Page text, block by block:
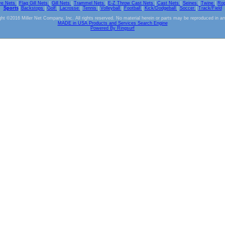
Nets Flag Gill Nets Gill Nets Trammel Nets E-Z Throw Cast Nets Cast Nets Seines Twine
Sports| Backstops Golf Lacrosse Tennis Volleyball Football Kick/Dodgeball Soccer
Track/Field
©2016 Miller Net Company, Inc. All rights reserved. No material herein or parts may be reproduced in
MADE in USA Products and Services Search Engine
Powered By Ringsurf